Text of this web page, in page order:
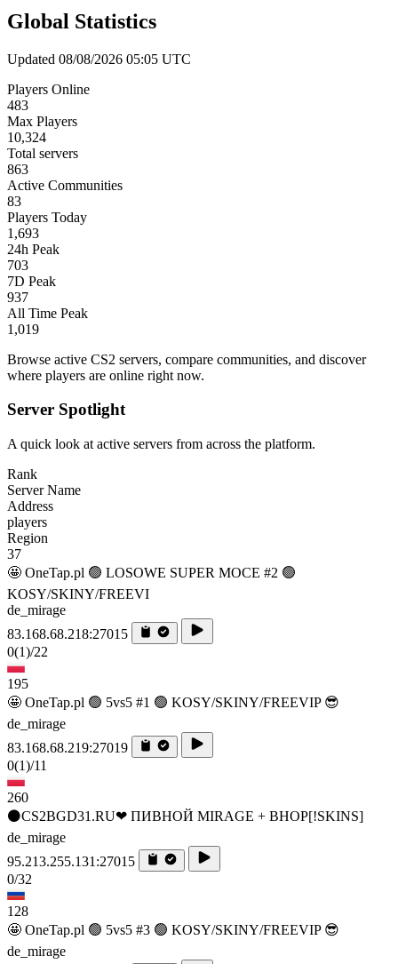
Global Statistics
Updated 08/08/2026 05:05 UTC
Players Online
483
Max Players
10,324
Total servers
863
Active Communities
83
Players Today
1,693
24h Peak
703
7D Peak
937
All Time Peak
1,019
Browse active CS2 servers, compare communities, and discover
where players are online right now.
Server Spotlight
A quick look at active servers from across the platform.
Rank
Server Name
Address
players
Region
37
🤩 OneTap.pl 🟢 LOSOWE SUPER MOCE #2 🟢
KOSY/SKINY/FREEVI
de_mirage
83.168.68.218:27015
0(1)/22
195
🤩 OneTap.pl 🟢 5vs5 #1 🟢 KOSY/SKINY/FREEVIP 😎
de_mirage
83.168.68.219:27019
0(1)/11
260
⚫CS2BGD31.RU❤ ПИВНОЙ MIRAGE + BHOP[!SKINS]
de_mirage
95.213.255.131:27015
0/32
128
🤩 OneTap.pl 🟢 5vs5 #3 🟢 KOSY/SKINY/FREEVIP 😎
de_mirage